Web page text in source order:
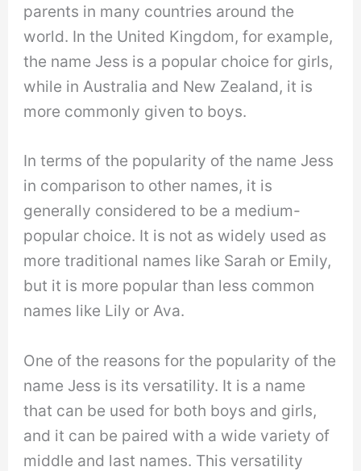
parents in many countries around the
world. In the United Kingdom, for example,
the name Jess is a popular choice for girls,
while in Australia and New Zealand, it is
more commonly given to boys.
In terms of the popularity of the name Jess
in comparison to other names, it is
generally considered to be a medium-
popular choice. It is not as widely used as
more traditional names like Sarah or Emily,
but it is more popular than less common
names like Lily or Ava.
One of the reasons for the popularity of the
name Jess is its versatility. It is a name
that can be used for both boys and girls,
and it can be paired with a wide variety of
middle and last names. This versatility